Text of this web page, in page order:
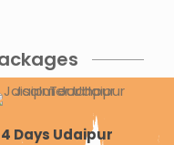
4 Days Udaipur